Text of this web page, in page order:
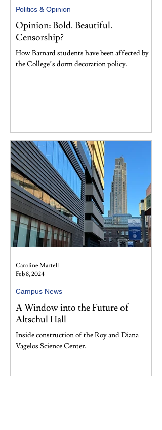
Opinion: Bold. Beautiful.
Censorship?
How Barnard students have been affected by
the College’s dorm decoration policy.
Politics & Opinion
A Window into the Future of
Altschul Hall
Inside construction of the Roy and Diana
Vagelos Science Center.
Campus News
Caroline Martell
Feb 8, 2024